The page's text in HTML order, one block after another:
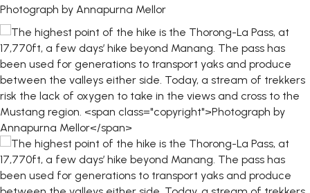
Photograph by Annapurna Mellor